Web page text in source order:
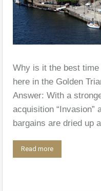
Why is it the best
here in the Golden
Answer: With a
acquisition “Invasion”
bargains are dried up
Read more